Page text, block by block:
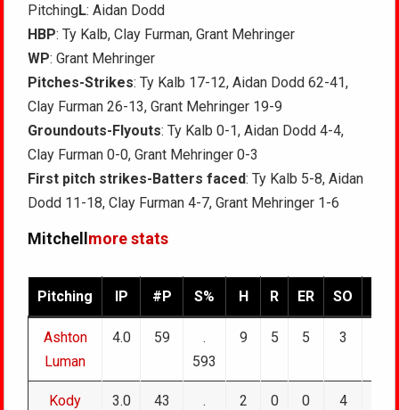
PitchingL: Aidan Dodd
HBP: Ty Kalb, Clay Furman, Grant Mehringer
WP: Grant Mehringer
Pitches-Strikes: Ty Kalb 17-12, Aidan Dodd 62-41,
Clay Furman 26-13, Grant Mehringer 19-9
Groundouts-Flyouts: Ty Kalb 0-1, Aidan Dodd 4-4,
Clay Furman 0-0, Grant Mehringer 0-3
First pitch strikes-Batters faced: Ty Kalb 5-8, Aidan
Dodd 11-18, Clay Furman 4-7, Grant Mehringer 1-6
Mitchellmore stats
Pitching IP #P S% H R ER SO
Ashton
Luman
4.0 59
.
593
9 5 5 3
Kody
3.0 43
.
2 0 0 4